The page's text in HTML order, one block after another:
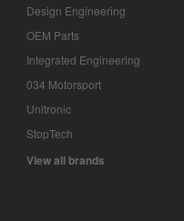
Design Engineering
OEM Parts
Integrated Engineering
034 Motorsport
Unitronic
StopTech
View all brands